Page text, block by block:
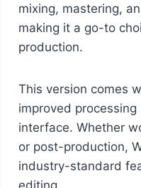
mixing, mastering,
making it a go-to
production.
This version comes
improved
interface. Whether
or post-production,
industry-standard
editing.